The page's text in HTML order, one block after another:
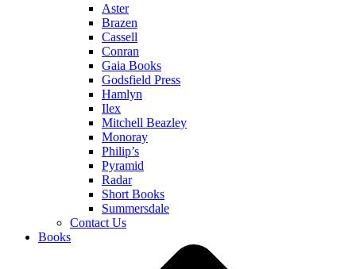
Aster
Brazen
Cassell
Conran
Gaia Books
Godsfield Press
Hamlyn
Ilex
Mitchell Beazley
Monoray
Philip’s
Pyramid
Radar
Short Books
Summersdale
Contact Us
Books